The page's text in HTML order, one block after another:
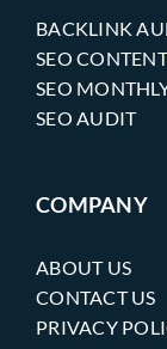
BACKLINK
SEO
SEO
SEO AUDIT
COMPANY
ABOUT US
CONTACT US
PRIVACY